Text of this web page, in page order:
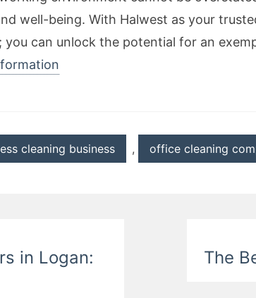
well-being. With Halwest as your
can unlock the potential for an
cleaning business , office cleaning
in Logan:
The